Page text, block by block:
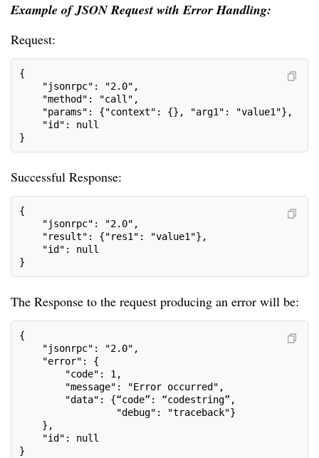
Example of JSON Request with Error Handling:
Request:
{
"jsonrpc": "2.0",
"method": "call",
"params": {"context": {}, "arg1": "value1"},
"id": null
}
Successful Response:
{
"jsonrpc": "2.0",
"result": {"res1": "value1"},
"id": null
}
The Response to the request producing an error will be:
{
"jsonrpc": "2.0",
"error": {
"code": 1,
"message": "Error occurred",
"data": {“code”: “codestring”,
"debug": "traceback"}
},
"id": null
}